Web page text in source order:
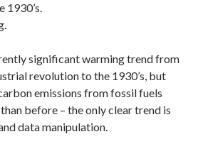
1930’s.
significant warming trend from
revolution to the 1930’s, but
emissions from fossil fuels
before – the only clear trend is
data manipulation.